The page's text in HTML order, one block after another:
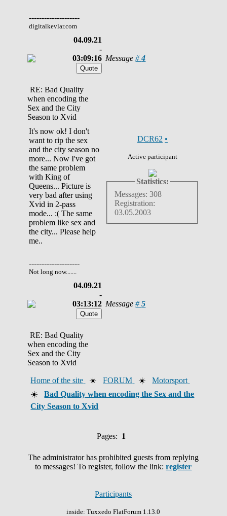
--------------------
digitalkevlar.com
04.09.21
-
03:09:16 Message#4
RE: Bad Quality
when encoding the
Sex and the City
Season to Xvid
It's now ok! I don't
want to rip the sex
and the city season no
more... Now I've got
the same problem
with King of
Queens... Picture is
very bad after using
Xvid in 2-pass
mode... :( The same
problem like sex and
the city... Please help
me..
--------------------
Not long now.......
DCR62 •
Active participant
Statistics:
Messages: 308
Registration:
03.05.2003
04.09.21
-
03:13:12 Message#5
RE: Bad Quality
when encoding the
Sex and the City
Season to Xvid
Home of the site ☀️FORUM ☀️Motorsport
☀️Bad Quality when encoding the Sex and the
City Season to Xvid
Pages: 1
The administrator has prohibited guests from replying
to messages! To register, follow the link:register
Participants
inside: Tuxxedo FlatForum 1.13.0